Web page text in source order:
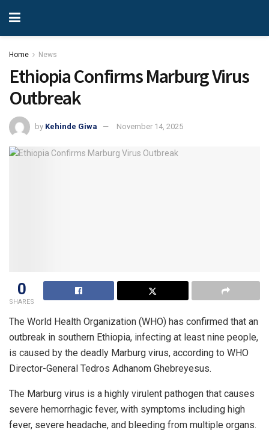
Home News
Ethiopia Confirms Marburg Virus
Outbreak
by Kehinde Giwa November 14, 2025
0
SHARES
The World Health Organization (WHO) has confirmed that an
outbreak in southern Ethiopia, infecting at least nine people,
is caused by the deadly Marburg virus, according to WHO
Director-General Tedros Adhanom Ghebreyesus.
The Marburg virus is a highly virulent pathogen that causes
severe hemorrhagic fever, with symptoms including high
fever, severe headache, and bleeding from multiple organs.